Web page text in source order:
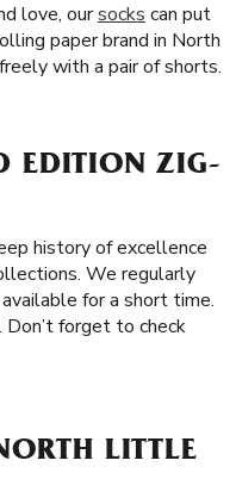
love, oursocks can put
paper brand in North
with a pair of shorts.
EDITION ZIG-
history of excellence
We regularly
for a short time.
forget to check
LITTLE